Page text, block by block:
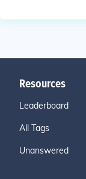
Resources
Leaderboard
All Tags
Unanswered